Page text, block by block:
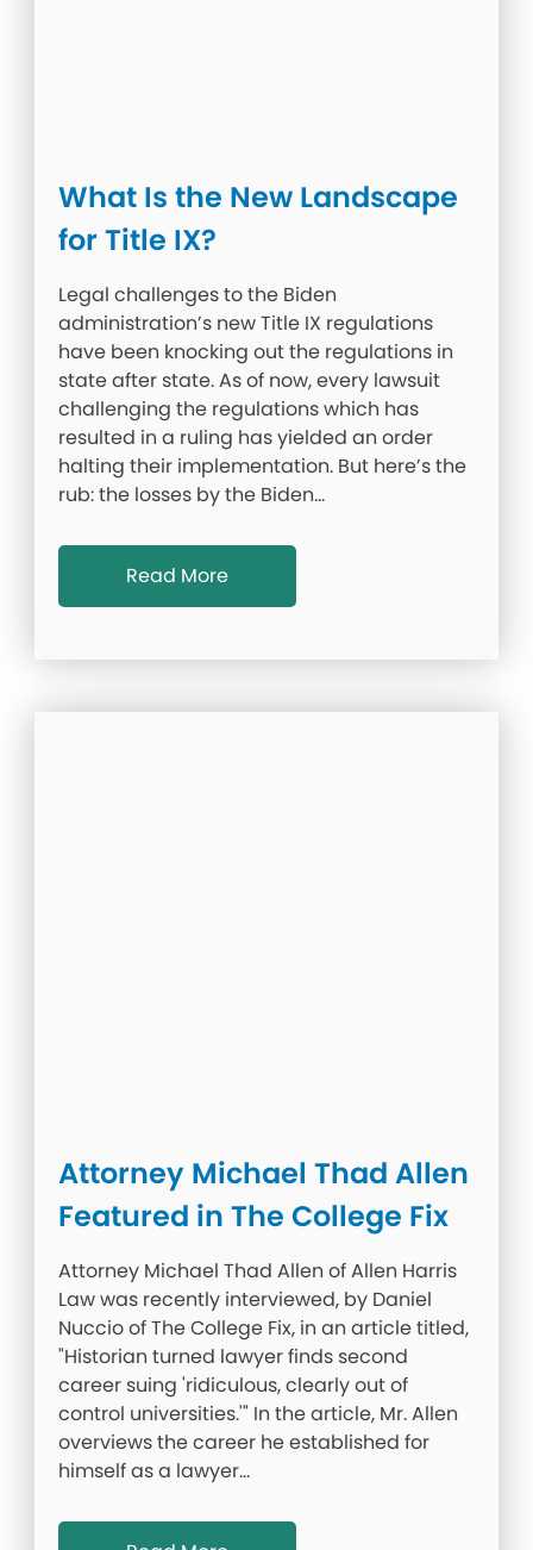
What Is the New Landscape
for Title IX?
Legal challenges to the Biden
administration’s new Title IX regulations
have been knocking out the regulations in
state after state. As of now, every lawsuit
challenging the regulations which has
resulted in a ruling has yielded an order
halting their implementation. But here’s the
rub: the losses by the Biden…
Read More
Attorney Michael Thad Allen
Featured in The College Fix
Attorney Michael Thad Allen of Allen Harris
Law was recently interviewed, by Daniel
Nuccio of The College Fix, in an article titled,
"Historian turned lawyer finds second
career suing 'ridiculous, clearly out of
control universities.'" In the article, Mr. Allen
overviews the career he established for
himself as a lawyer…